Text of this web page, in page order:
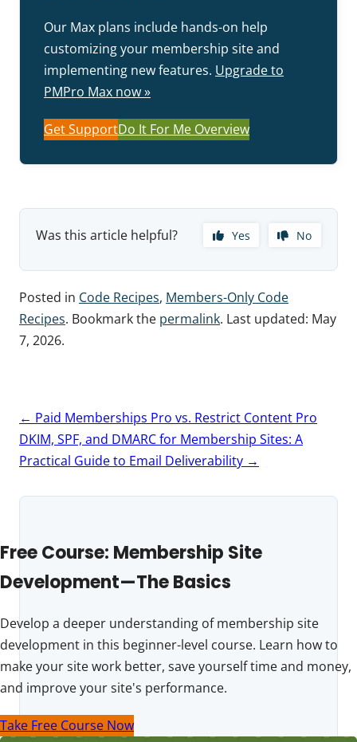
Our Max plans include hands-on help
customizing your membership site and
implementing new features. Upgrade to
PMPro Max now »
Get SupportDo It For Me Overview
Was this article helpful? Yes No
Posted in Code Recipes, Members-Only Code
Recipes. Bookmark the permalink. Last updated: May
7, 2026.
Post
navigation
← Paid Memberships Pro vs. Restrict Content Pro
DKIM, SPF, and DMARC for Membership Sites: A
Practical Guide to Email Deliverability →
Free Course: Membership Site
Development—The Basics
Develop a deeper understanding of membership site
development in this beginner-level course. Learn how to
make your site work better, save yourself time and money,
and improve your site's performance.
Take Free Course Now